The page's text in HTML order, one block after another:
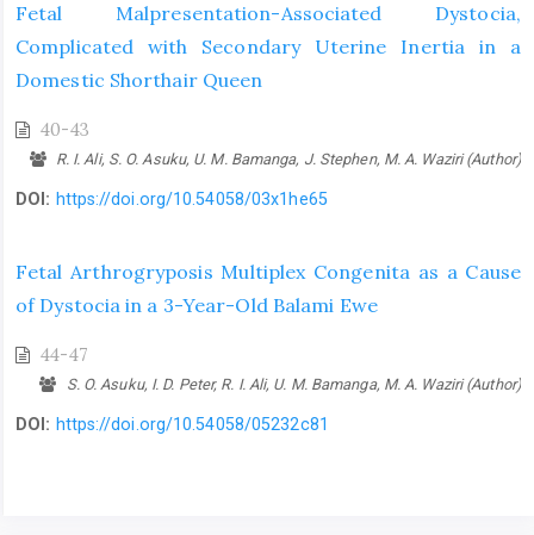
Fetal Malpresentation-Associated Dystocia,
Complicated with Secondary Uterine Inertia in a
Domestic Shorthair Queen
40-43
R. I. Ali, S. O. Asuku, U. M. Bamanga, J. Stephen, M. A. Waziri (Author)
DOI: https://doi.org/10.54058/03x1he65
Fetal Arthrogryposis Multiplex Congenita as a Cause
of Dystocia in a 3-Year-Old Balami Ewe
44-47
S. O. Asuku, I. D. Peter, R. I. Ali, U. M. Bamanga, M. A. Waziri (Author)
DOI: https://doi.org/10.54058/05232c81